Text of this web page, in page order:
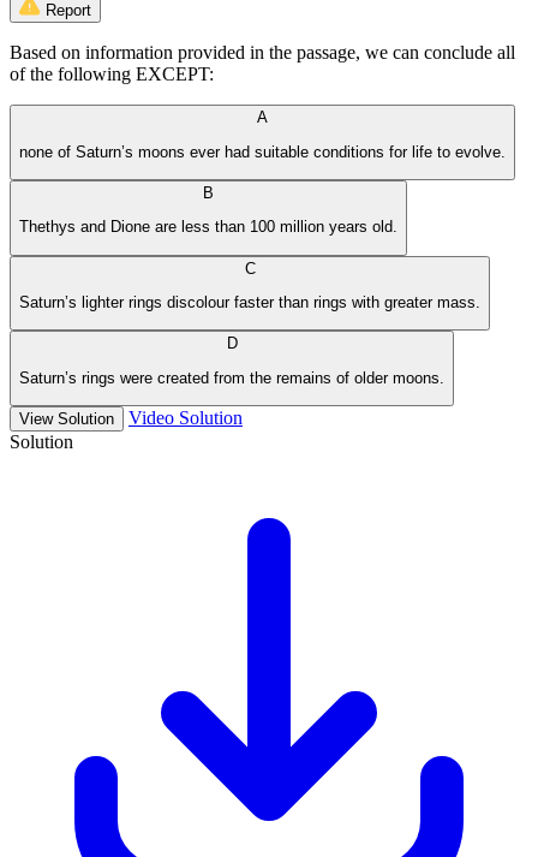
Report
Based on information provided in the passage, we can conclude all
of the following EXCEPT:
A
none of Saturn’s moons ever had suitable conditions for life to evolve.
B
Thethys and Dione are less than 100 million years old.
C
Saturn’s lighter rings discolour faster than rings with greater mass.
D
Saturn’s rings were created from the remains of older moons.
View Solution
Video Solution
Solution